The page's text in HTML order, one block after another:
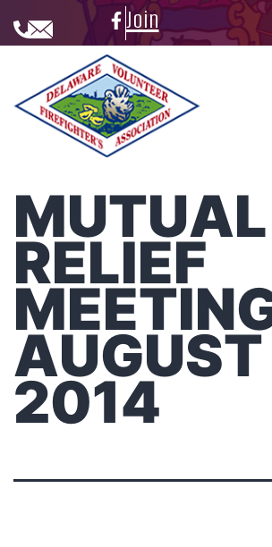
Join
MUTUAL
RELIEF
2014